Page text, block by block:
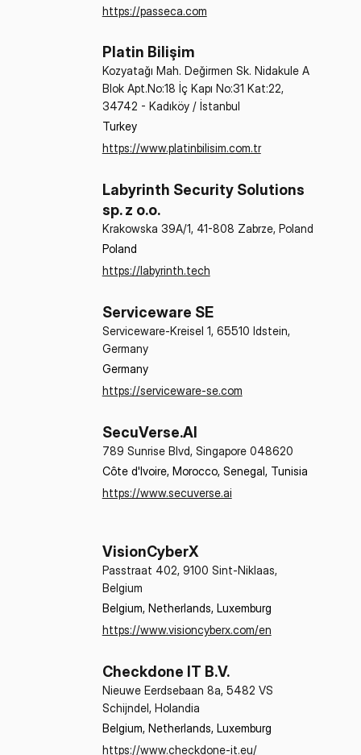
https://passeca.com
Platin Bilişim
Kozyatağı Mah. Değirmen Sk. Nidakule A
Blok Apt.No:18 İç Kapı No:31 Kat:22,
34742 - Kadıköy / İstanbul
Turkey
https://www.platinbilisim.com.tr
Labyrinth Security Solutions
sp. z o.o.
Krakowska 39A/1, 41-808 Zabrze, Poland
Poland
https://labyrinth.tech
Serviceware SE
Serviceware-Kreisel 1, 65510 Idstein,
Germany
Germany
https://serviceware-se.com
SecuVerse.AI
789 Sunrise Blvd, Singapore 048620
Côte d'Ivoire, Morocco, Senegal, Tunisia
https://www.secuverse.ai
VisionCyberX
Passtraat 402, 9100 Sint-Niklaas,
Belgium
Belgium, Netherlands, Luxemburg
https://www.visioncyberx.com/en
Checkdone IT B.V.
Nieuwe Eerdsebaan 8a, 5482 VS
Schijndel, Holandia
Belgium, Netherlands, Luxemburg
https://www.checkdone-it.eu/